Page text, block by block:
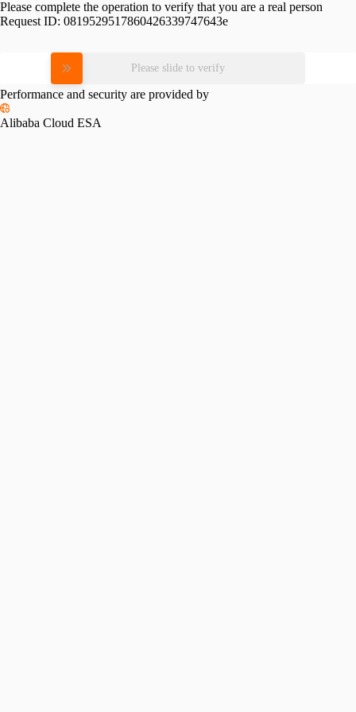
Please complete the operation to verify that you are a real person
Request ID: 0819529517860426339747643e
Please slide to verify
Performance and security are provided by
Alibaba Cloud ESA